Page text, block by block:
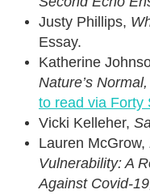
Justy Phillips,
Essay.
Katherine
Nature’s Normal,
to read via Forty
Vicki Kelleher,
Lauren McGrow,
Vulnerability: A
Against Covid-